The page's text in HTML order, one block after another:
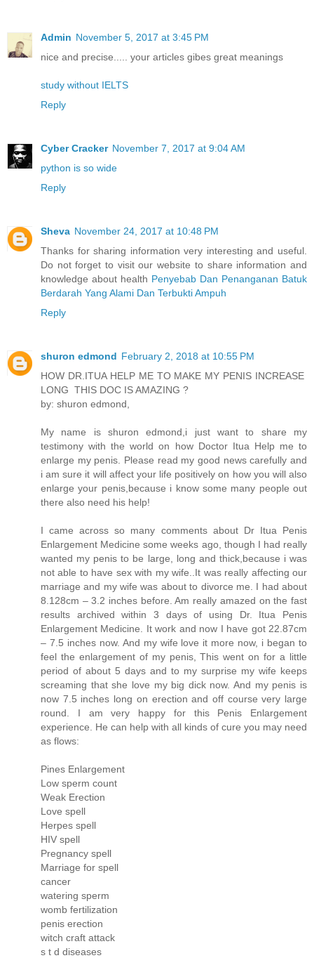
Admin November 5, 2017 at 3:45 PM
nice and precise..... your articles gibes great meanings
study without IELTS
Reply
Cyber Cracker November 7, 2017 at 9:04 AM
python is so wide
Reply
Sheva November 24, 2017 at 10:48 PM
Thanks for sharing information very interesting and useful.
Do not forget to visit our website to share information and
knowledge about health Penyebab Dan Penanganan Batuk
Berdarah Yang Alami Dan Terbukti Ampuh
Reply
shuron edmond February 2, 2018 at 10:55 PM
HOW DR.ITUA HELP ME TO MAKE MY PENIS INCREASE
LONG THIS DOC IS AMAZING ?
by: shuron edmond,
My name is shuron edmond,i just want to share my
testimony with the world on how Doctor Itua Help me to
enlarge my penis. Please read my good news carefully and
i am sure it will affect your life positively on how you will also
enlarge your penis,because i know some many people out
there also need his help!
I came across so many comments about Dr Itua Penis
Enlargement Medicine some weeks ago, though I had really
wanted my penis to be large, long and thick,because i was
not able to have sex with my wife..It was really affecting our
marriage and my wife was about to divorce me. I had about
8.128cm – 3.2 inches before. Am really amazed on the fast
results archived within 3 days of using Dr. Itua Penis
Enlargement Medicine. It work and now I have got 22.87cm
– 7.5 inches now. And my wife love it more now, i began to
feel the enlargement of my penis, This went on for a little
period of about 5 days and to my surprise my wife keeps
screaming that she love my big dick now. And my penis is
now 7.5 inches long on erection and off course very large
round. I am very happy for this Penis Enlargement
experience. He can help with all kinds of cure you may need
as flows:
Pines Enlargement
Low sperm count
Weak Erection
Love spell
Herpes spell
HIV spell
Pregnancy spell
Marriage for spell
cancer
watering sperm
womb fertilization
penis erection
witch craft attack
s t d diseases